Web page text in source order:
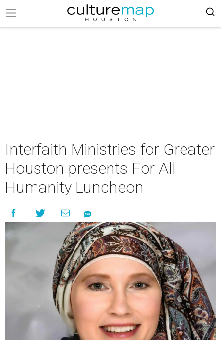
Interfaith Ministries for Greater
Houston presents For All
Humanity Luncheon